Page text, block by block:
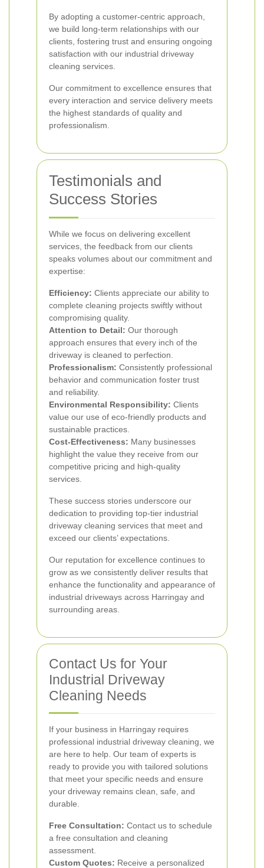
By adopting a customer-centric approach,
we build long-term relationships with our
clients, fostering trust and ensuring ongoing
satisfaction with our industrial driveway
cleaning services.
Our commitment to excellence ensures that
every interaction and service delivery meets
the highest standards of quality and
professionalism.
Testimonials and
Success Stories
While we focus on delivering excellent
services, the feedback from our clients
speaks volumes about our commitment and
expertise:
Efficiency: Clients appreciate our ability to
complete cleaning projects swiftly without
compromising quality.
Attention to Detail: Our thorough
approach ensures that every inch of the
driveway is cleaned to perfection.
Professionalism: Consistently professional
behavior and communication foster trust
and reliability.
Environmental Responsibility: Clients
value our use of eco-friendly products and
sustainable practices.
Cost-Effectiveness: Many businesses
highlight the value they receive from our
competitive pricing and high-quality
services.
These success stories underscore our
dedication to providing top-tier industrial
driveway cleaning services that meet and
exceed our clients’ expectations.
Our reputation for excellence continues to
grow as we consistently deliver results that
enhance the functionality and appearance of
industrial driveways across Harringay and
surrounding areas.
Contact Us for Your
Industrial Driveway
Cleaning Needs
If your business in Harringay requires
professional industrial driveway cleaning, we
are here to help. Our team of experts is
ready to provide you with tailored solutions
that meet your specific needs and ensure
your driveway remains clean, safe, and
durable.
Free Consultation: Contact us to schedule
a free consultation and cleaning
assessment.
Custom Quotes: Receive a personalized